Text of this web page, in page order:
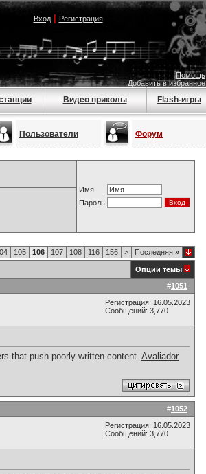
Вход| Регистрация
Помощь
Добавить в избранное
Видео приколы Flash-игры
Пользователи Форум
Имя
Пароль
105 106 107 108 116 156 > Последняя »
Опции темы
#1051
Регистрация: 16.05.2023
Сообщений: 3,770
that push poorly written content. Avaliador
#1052
Регистрация: 16.05.2023
Сообщений: 3,770